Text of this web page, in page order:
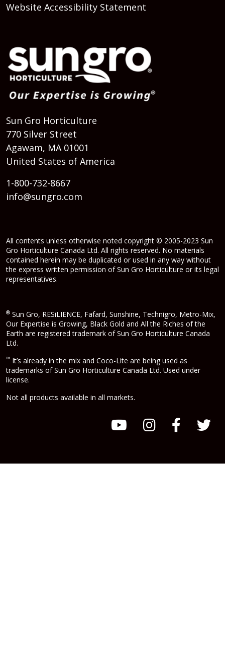
Website Accessibility Statement
Sun Gro Horticulture
770 Silver Street
Agawam, MA 01001
United States of America
1-800-732-8667
info@sungro.com
All contents unless otherwise noted copyright © 2005-2023 Sun
Gro Horticulture Canada Ltd. All rights reserved. No materials
contained herein may be duplicated or used in any way without
the express written permission of Sun Gro Horticulture or its legal
representatives.
® Sun Gro, RESiLIENCE, Fafard, Sunshine, Technigro, Metro-Mix,
Our Expertise is Growing, Black Gold and All the Riches of the
Earth are registered trademark of Sun Gro Horticulture Canada
Ltd.
™ It’s already in the mix and Coco-Lite are being used as
trademarks of Sun Gro Horticulture Canada Ltd. Used under
license.
Not all products available in all markets.